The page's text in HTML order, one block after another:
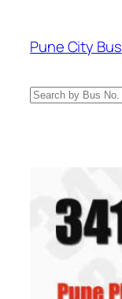
content
Pune City Bus
Search